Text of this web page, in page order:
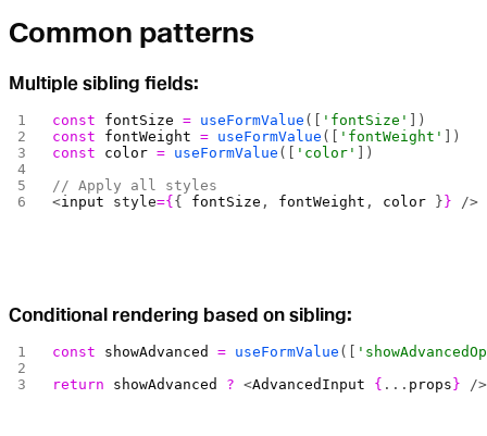
Common patterns
Multiple sibling fields:
const fontSize = useFormValue ([ 'fontSize'
])
const fontWeight = useFormValue ([ 'fontWeight'
])
const color = useFormValue ([ 'color'
])
// Apply all styles
<input style={ { fontSize , fontWeight , color } } />
Conditional rendering based on sibling:
const showAdvanced = useFormValue ([
return showAdvanced ? <AdvancedInput { ... props } /